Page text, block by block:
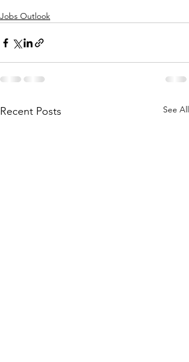
Jobs Outlook
Recent Posts See All